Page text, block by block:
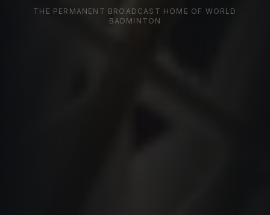
THE PERMANENT BROADCAST HOME OF WORLD
BADMINTON